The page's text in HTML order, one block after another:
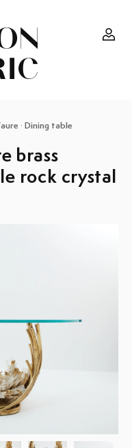
· Dining table
brass
rock crystal